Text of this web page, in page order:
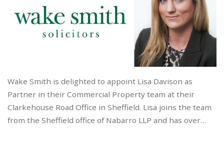
Wake Smith is delighted to appoint Lisa Davison as
Partner in their Commercial Property team at their
Clarkehouse Road Office in Sheffield. Lisa joins the team
from the Sheffield office of Nabarro LLP and has over…